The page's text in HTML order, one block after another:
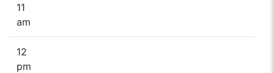
11
am
12
pm